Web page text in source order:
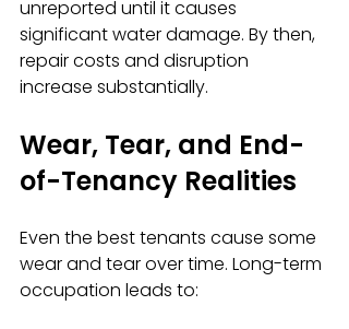
unreported until it causes
significant water damage. By then,
repair costs and disruption
increase substantially.
Wear, Tear, and End-
of-Tenancy Realities
Even the best tenants cause some
wear and tear over time. Long-term
occupation leads to: